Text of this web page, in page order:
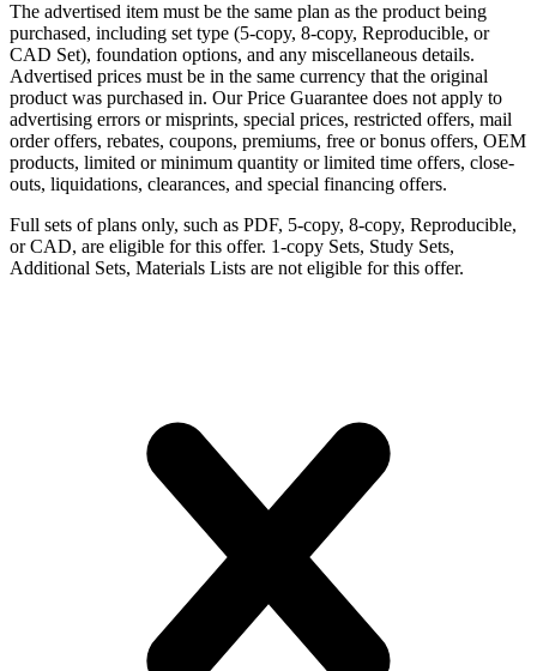
The advertised item must be the same plan as the product being
purchased, including set type (5-copy, 8-copy, Reproducible, or
CAD Set), foundation options, and any miscellaneous details.
Advertised prices must be in the same currency that the original
product was purchased in. Our Price Guarantee does not apply to
advertising errors or misprints, special prices, restricted offers, mail
order offers, rebates, coupons, premiums, free or bonus offers, OEM
products, limited or minimum quantity or limited time offers, close-
outs, liquidations, clearances, and special financing offers.
Full sets of plans only, such as PDF, 5-copy, 8-copy, Reproducible,
or CAD, are eligible for this offer. 1-copy Sets, Study Sets,
Additional Sets, Materials Lists are not eligible for this offer.